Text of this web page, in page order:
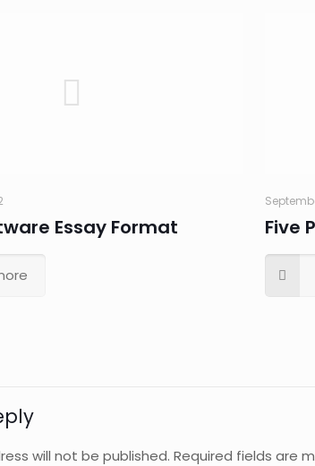
Essay Format Five
will not be published. Required fields are